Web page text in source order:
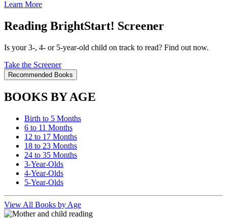
Learn More
Reading BrightStart! Screener
Is your 3-, 4- or 5-year-old child on track to read? Find out now.
Take the Screener
Recommended Books
BOOKS BY AGE
Birth to 5 Months
6 to 11 Months
12 to 17 Months
18 to 23 Months
24 to 35 Months
3-Year-Olds
4-Year-Olds
5-Year-Olds
View All Books by Age